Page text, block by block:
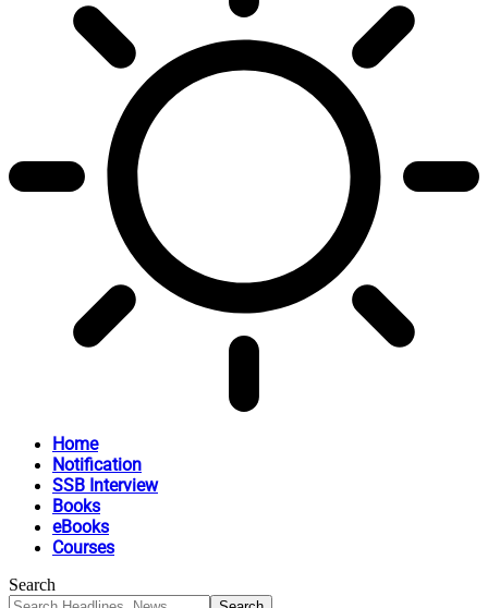
Home
Notification
SSB Interview
Books
eBooks
Courses
Search